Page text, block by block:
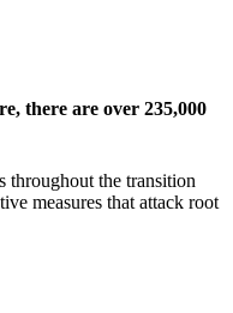
there are over 235,000
throughout the transition
measures that attack root